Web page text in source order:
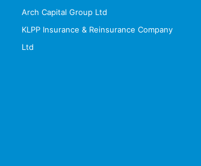
Arch Capital Group Ltd
KLPP Insurance & Reinsurance Company
Ltd